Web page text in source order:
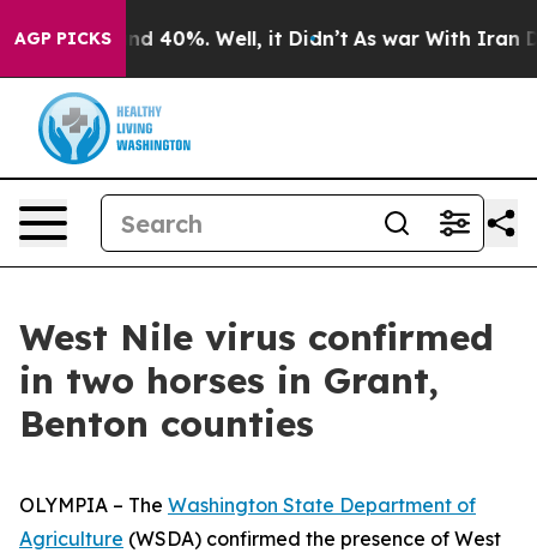
AGP PICKS
Around 40%. Well, it Didn’t As war With Iran
West Nile virus confirmed
in two horses in Grant,
Benton counties
OLYMPIA – The Washington State Department of
Agriculture (WSDA) confirmed the presence of West